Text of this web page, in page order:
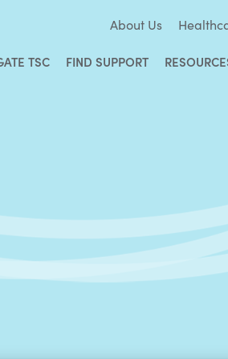
About Us
TSC FIND SUPPORT